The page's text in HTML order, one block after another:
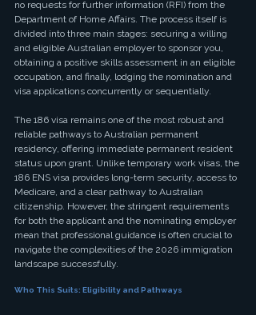
no requests for further information (RFI) from the
Department of Home Affairs. The process itself is
divided into three main stages: securing a willing
and eligible Australian employer to sponsor you,
obtaining a positive skills assessment in an eligible
occupation, and finally, lodging the nomination and
visa applications concurrently or sequentially.
The 186 visa remains one of the most robust and
reliable pathways to Australian permanent
residency, offering immediate permanent resident
status upon grant. Unlike temporary work visas, the
186 ENS visa provides long-term security, access to
Medicare, and a clear pathway to Australian
citizenship. However, the stringent requirements
for both the applicant and the nominating employer
mean that professional guidance is often crucial to
navigate the complexities of the 2026 immigration
landscape successfully.
Who This Suits: Eligibility and Pathways